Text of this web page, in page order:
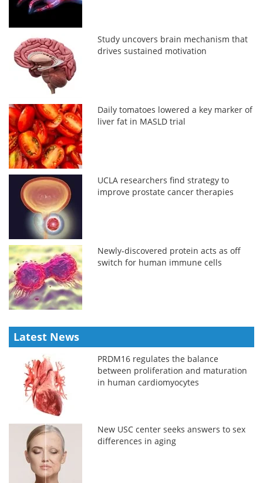
Study uncovers brain mechanism that
drives sustained motivation
Daily tomatoes lowered a key marker of
liver fat in MASLD trial
UCLA researchers find strategy to
improve prostate cancer therapies
Newly-discovered protein acts as off
switch for human immune cells
Latest News
PRDM16 regulates the balance
between proliferation and maturation
in human cardiomyocytes
New USC center seeks answers to sex
differences in aging